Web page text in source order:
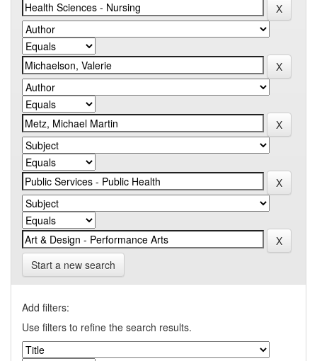
Start a new search
Add filters:
Use filters to refine the search results.